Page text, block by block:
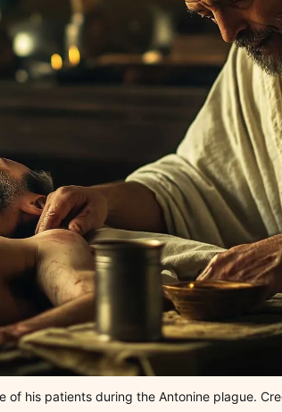
of his patients during the Antonine plague.